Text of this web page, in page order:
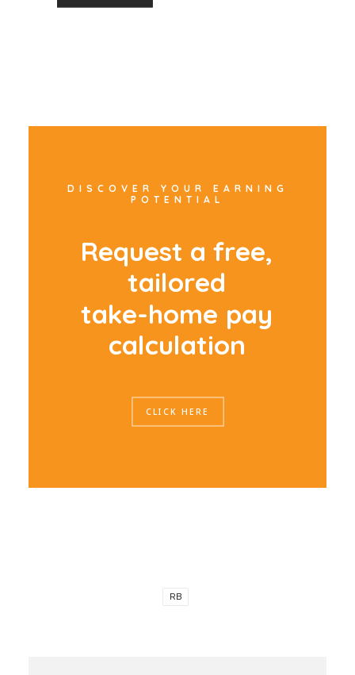
DISCOVER YOUR EARNING
POTENTIAL
Request a free,
tailored
take-home pay
calculation
CLICK HERE
RB